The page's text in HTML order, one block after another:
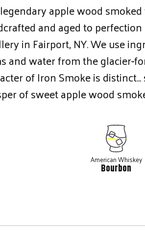
apple wood
and aged to
in Fairport, NY. We use
and water from the glacier-
of Iron Smoke is
of sweet apple wood
American Whiskey
Bourbon